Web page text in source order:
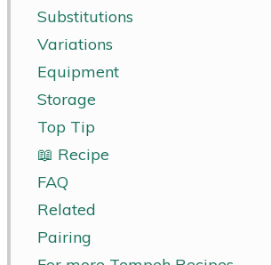
Substitutions
Variations
Equipment
Storage
Top Tip
📖 Recipe
FAQ
Related
Pairing